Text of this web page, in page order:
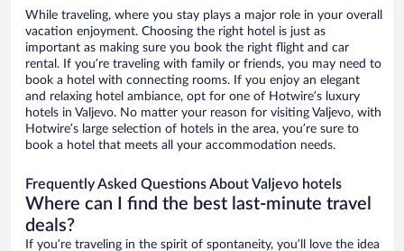
While traveling, where you stay plays a major role in your overall
vacation enjoyment. Choosing the right hotel is just as
important as making sure you book the right flight and car
rental. If you’re traveling with family or friends, you may need to
book a hotel with connecting rooms. If you enjoy an elegant
and relaxing hotel ambiance, opt for one of Hotwire’s luxury
hotels in Valjevo. No matter your reason for visiting Valjevo, with
Hotwire’s large selection of hotels in the area, you’re sure to
book a hotel that meets all your accommodation needs.
Frequently Asked Questions About Valjevo hotels
Where can I find the best last-minute travel
deals?
If you’re traveling in the spirit of spontaneity, you’ll love the idea